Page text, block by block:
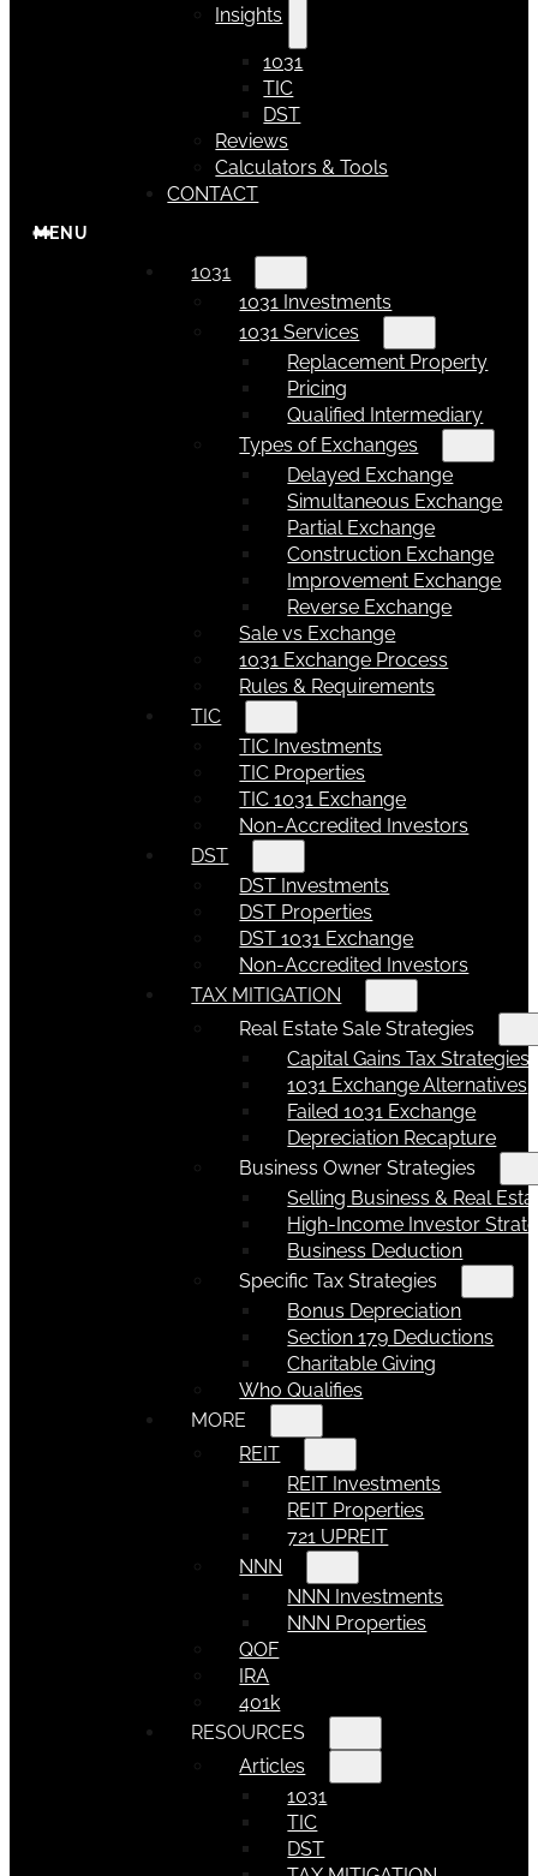
Insights
1031
TIC
DST
Reviews
Calculators & Tools
CONTACT
1031
1031 Investments
1031 Services
Replacement Property
Pricing
Qualified Intermediary
Types of Exchanges
Delayed Exchange
Simultaneous Exchange
Partial Exchange
Construction Exchange
Improvement Exchange
Reverse Exchange
Sale vs Exchange
1031 Exchange Process
Rules & Requirements
TIC
TIC Investments
TIC Properties
TIC 1031 Exchange
Non-Accredited Investors
DST
DST Investments
DST Properties
DST 1031 Exchange
Non-Accredited Investors
TAX MITIGATION
Real Estate Sale Strategies
Capital Gains Tax Strategies
1031 Exchange Alternatives
Failed 1031 Exchange
Depreciation Recapture
Business Owner Strategies
Selling Business & Real
High-Income Investor
Business Deduction
Specific Tax Strategies
Bonus Depreciation
Section 179 Deductions
Charitable Giving
Who Qualifies
MORE
REIT
REIT Investments
REIT Properties
721 UPREIT
NNN
NNN Investments
NNN Properties
QOF
IRA
401k
RESOURCES
Articles
1031
TIC
DST